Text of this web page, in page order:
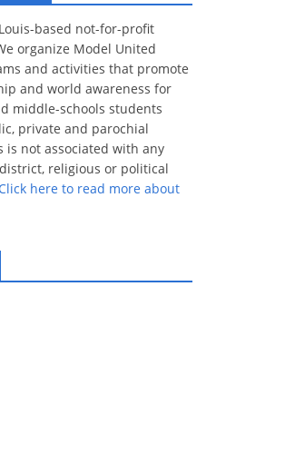
based not-for-profit
organize Model United
and activities that promote
and world awareness for
middle-schools students
private and parochial
is not associated with any
religious or political
here to read more about